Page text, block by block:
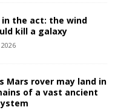
in the act: the wind
kill a galaxy
Mars rover may land in
of a vast ancient